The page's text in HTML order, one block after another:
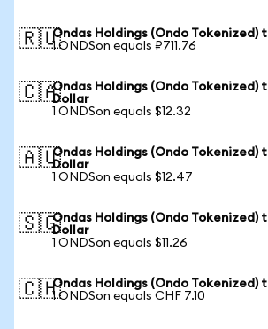
🇷🇺Ondas Holdings (Ondo Tokenized)
1 ONDSon equals ₽711.76
🇨🇦Ondas Holdings (Ondo Tokenized)
Dollar
1 ONDSon equals $12.32
🇦🇺Ondas Holdings (Ondo Tokenized)
Dollar
1 ONDSon equals $12.47
🇸🇬Ondas Holdings (Ondo Tokenized)
Dollar
1 ONDSon equals $11.26
🇨🇭Ondas Holdings (Ondo Tokenized)
1 ONDSon equals CHF 7.10